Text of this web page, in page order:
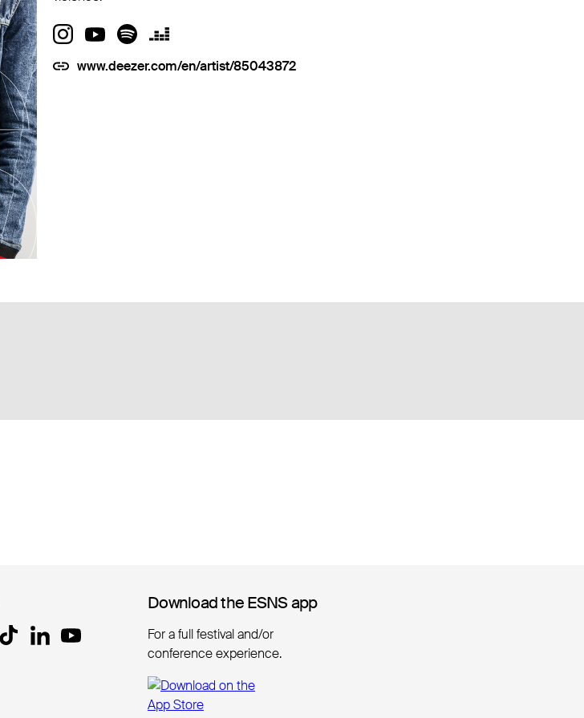
www.deezer.com/en/artist/85043872
Download the ESNS app
Download the ESNS app
For a full festival and/or
conference experience.